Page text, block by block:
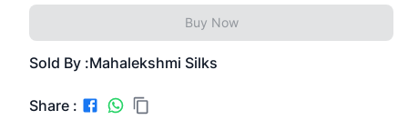
Buy Now
Sold By :Mahalekshmi Silks
Share :